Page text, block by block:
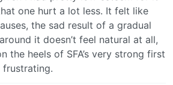
one hurt a lot less. It felt like
the sad result of a gradual
it doesn’t feel natural at all,
the heels of SFA’s very strong first
frustrating.